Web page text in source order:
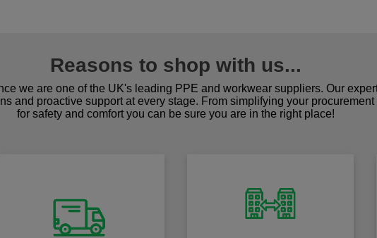
Reasons to shop with us...
we are one of the UK's leading PPE and workwear suppliers. Our
and proactive support at every stage. From simplifying your
for safety and comfort you can be sure you are in the right place!